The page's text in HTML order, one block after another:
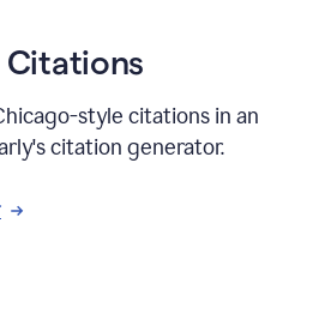
style citations in an
citation generator.